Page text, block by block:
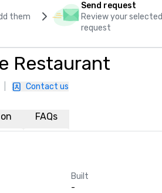
them
Send request
Review your
request
Restaurant
Contact us
FAQs
Built
-